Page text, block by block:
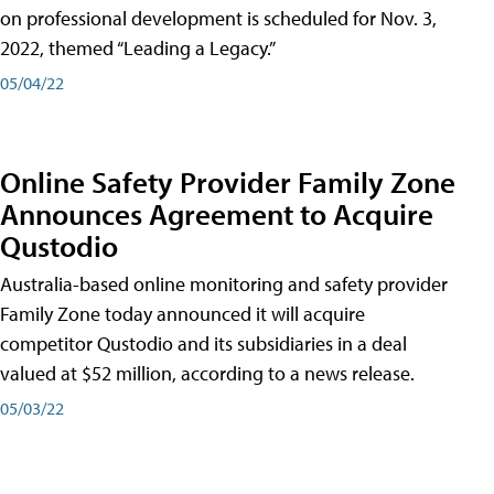
on professional development is scheduled for Nov. 3,
2022, themed “Leading a Legacy.”
05/04/22
Online Safety Provider Family Zone
Announces Agreement to Acquire
Qustodio
Australia-based online monitoring and safety provider
Family Zone today announced it will acquire
competitor Qustodio and its subsidiaries in a deal
valued at $52 million, according to a news release.
05/03/22